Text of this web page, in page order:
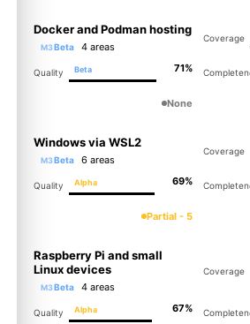
Docker and Podman hosting
M3Beta 4 areas
Coverage
Quality Beta 71%
None
Windows via WSL2
M3Beta 6 areas
Coverage
Quality Alpha 69%
Partial - 5
Raspberry Pi and small
Linux devices
M3Beta 4 areas
Coverage
Quality Alpha 67%